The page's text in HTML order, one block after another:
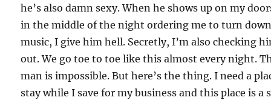
he’s also damn sexy. When he shows up on my
in the middle of the night ordering me to turn
music, I give him hell. Secretly, I’m also checking
out. We go toe to toe like this almost every night.
man is impossible. But here’s the thing. I need a
stay while I save for my business and this place is a